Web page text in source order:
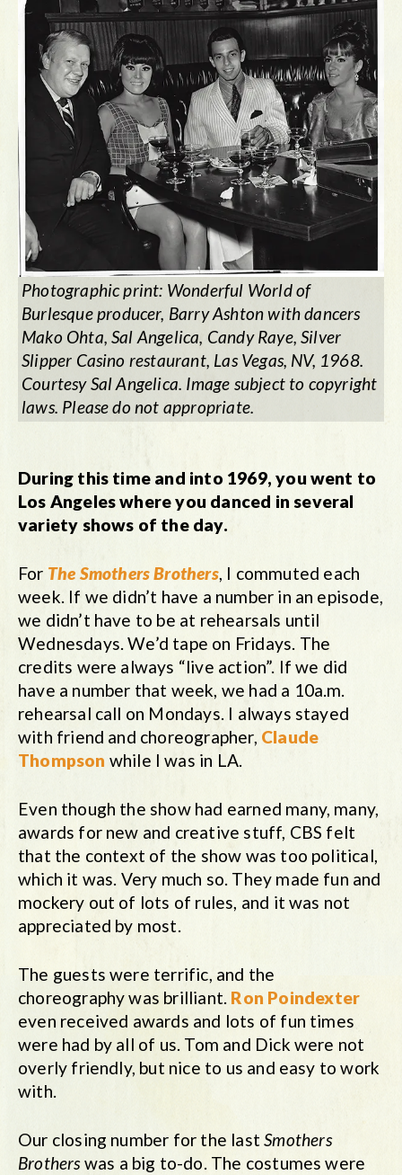
Photographic print: Wonderful World of
Burlesqueproducer, Barry Ashton with dancers
Mako Ohta, Sal Angelica, Candy Raye, Silver
Slipper Casino restaurant, Las Vegas, NV, 1968.
Courtesy Sal Angelica. Image subject to copyright
laws. Please do not appropriate.
During this time and into 1969, you went to
Los Angeles where you danced in several
variety shows of the day.
For The Smothers Brothers, I commuted each
week. If we didn’t have a number in an episode,
we didn’t have to be at rehearsals until
Wednesdays. We’d tape on Fridays. The
credits were always “live action”. If we did
have a number that week, we had a 10a.m.
rehearsal call on Mondays. I always stayed
with friend and choreographer, Claude
Thompson while I was in LA.
Even though the show had earned many, many,
awards for new and creative stuff, CBS felt
that the context of the show was too political,
which it was. Very much so. They made fun and
mockery out of lots of rules, and it was not
appreciated by most.
The guests were terrific, and the
choreography was brilliant. Ron Poindexter
even received awards and lots of fun times
were had by all of us. Tom and Dick were not
overly friendly, but nice to us and easy to work
with.
Our closing number for the lastSmothers
Brotherswas a big to-do. The costumes were